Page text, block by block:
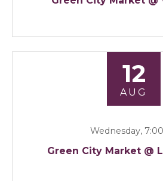
12
AUG
Wednesday,
Green City Market @